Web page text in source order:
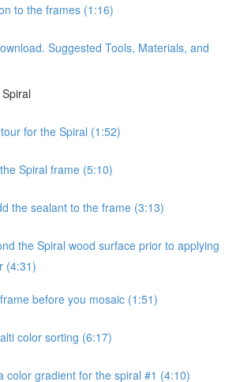
to the frames (1:16)
Suggested Tools, Materials, and
for the Spiral (1:52)
Spiral frame (5:10)
the sealant to the frame (3:13)
the Spiral wood surface prior to applying
(4:31)
before you mosaic (1:51)
color sorting (6:17)
color gradient for the spiral #1 (4:10)